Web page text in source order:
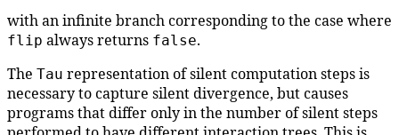
with an infinite branch corresponding to the case where
flip always returns false.
The Tau representation of silent computation steps is
necessary to capture silent divergence, but causes
programs that differ only in the number of silent steps